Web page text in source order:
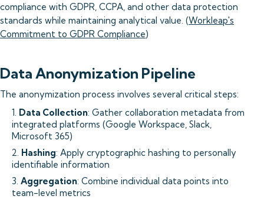
compliance with GDPR, CCPA, and other data protection
standards while maintaining analytical value. (Workleap's
Commitment to GDPR Compliance)
Data Anonymization Pipeline
The anonymization process involves several critical steps:
1. Data Collection: Gather collaboration metadata from
integrated platforms (Google Workspace, Slack,
Microsoft 365)
2. Hashing: Apply cryptographic hashing to personally
identifiable information
3. Aggregation: Combine individual data points into
team-level metrics